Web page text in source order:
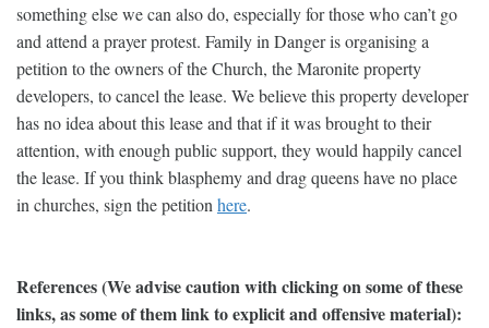
something else we can also do, especially for those who can’t go
and attend a prayer protest. Family in Danger is organising a
petition to the owners of the Church, the Maronite property
developers, to cancel the lease. We believe this property developer
has no idea about this lease and that if it was brought to their
attention, with enough public support, they would happily cancel
the lease. If you think blasphemy and drag queens have no place
in churches, sign the petitionhere.
References (We advise caution with clicking on some of these
links, as some of them link to explicit and offensive material):